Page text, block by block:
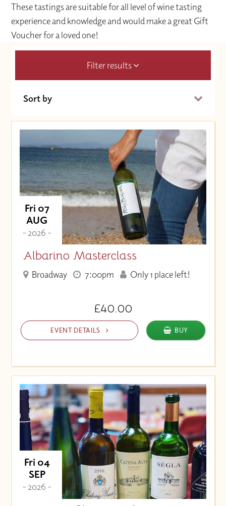
These tastings are suitable for all level of wine tasting
experience and knowledge and would make a great Gift
Voucher for a loved one!
Filter results
Sort by
Price (High to Low)
Price (Low to High)
Fri 07
AUG
- 2026 -
Albarino Masterclass
Broadway 7:00pm Only 1 place left!
£40.00
EVENT DETAILS BUY
Fri 04
SEP
- 2026 -